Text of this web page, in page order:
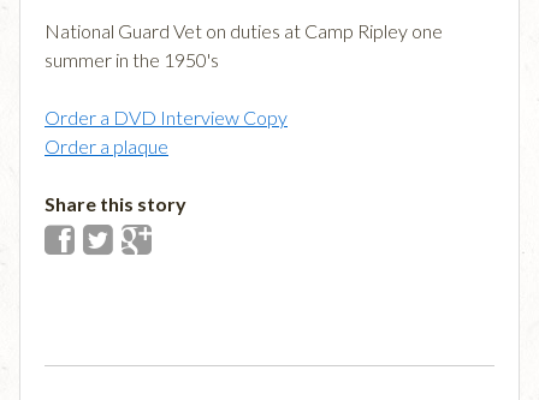
National Guard Vet on duties at Camp Ripley one
summer in the 1950's
Order a DVD Interview Copy
Order a plaque
Share this story